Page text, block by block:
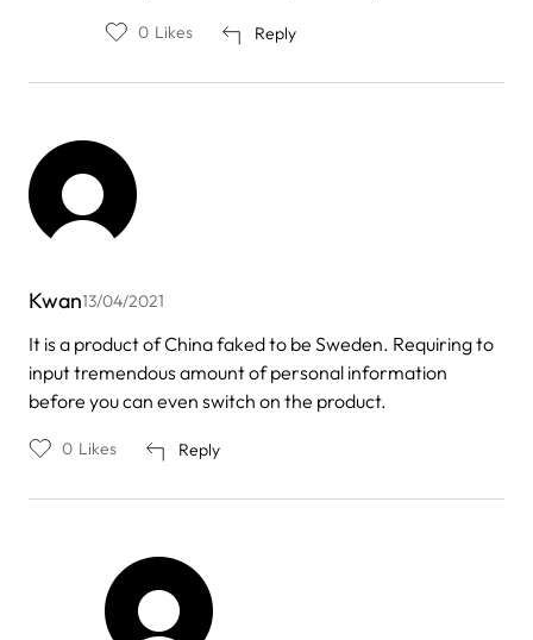
Reply
0 Likes
Kwan13/04/2021
It is a product of China faked to be Sweden. Requiring to
input tremendous amount of personal information
before you can even switch on the product.
Reply
0 Likes